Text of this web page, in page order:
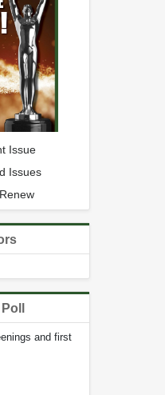
Issue
Issues
Poll
and first